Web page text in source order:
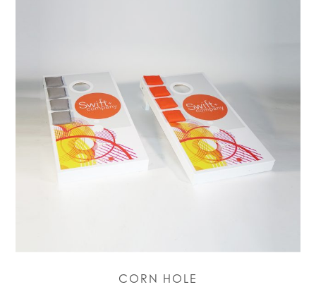
CORN HOLE